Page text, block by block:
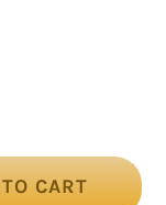
CART